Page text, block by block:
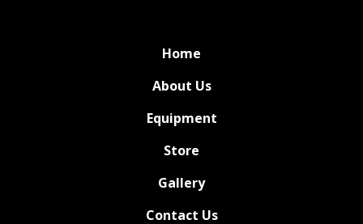
Home
About Us
Equipment
Store
Gallery
Contact Us